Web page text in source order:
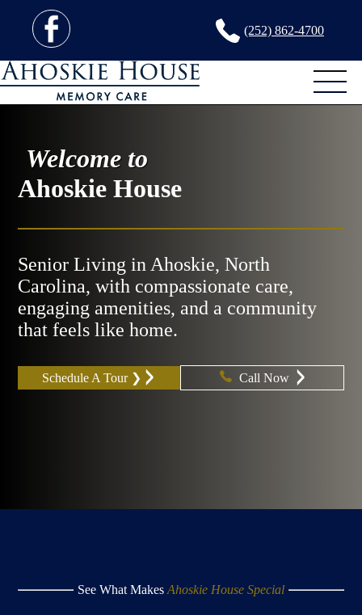
(252) 862-4700
Welcome to
Ahoskie House
Senior Living in Ahoskie, North
Carolina, with compassionate care,
engaging amenities, and a community
that feels like home.
Schedule A Tour ❯ Call Now
See What Makes Ahoskie House Special